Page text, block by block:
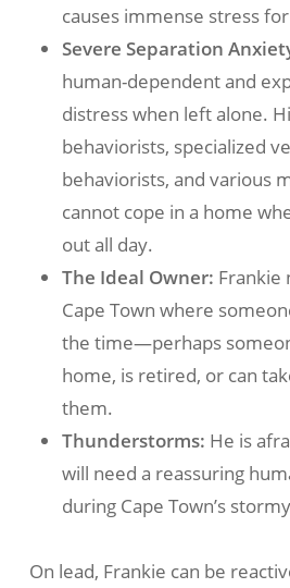
causes immense stress
Severe Separation
human-dependent and
distress when left alone.
behaviorists, specialized
behaviorists, and various
cannot cope in a home
out all day.
The Ideal Owner: Frankie
Cape Town where
the time—perhaps
home, is retired, or can
them.
Thunderstorms: He is
will need a reassuring
during Cape Town’s
On lead, Frankie can be